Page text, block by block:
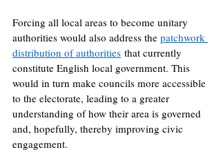
Forcing all local areas to become unitary
authorities would also address the patchwork
distribution of authorities that currently
constitute English local government. This
would in turn make councils more accessible
to the electorate, leading to a greater
understanding of how their area is governed
and, hopefully, thereby improving civic
engagement.